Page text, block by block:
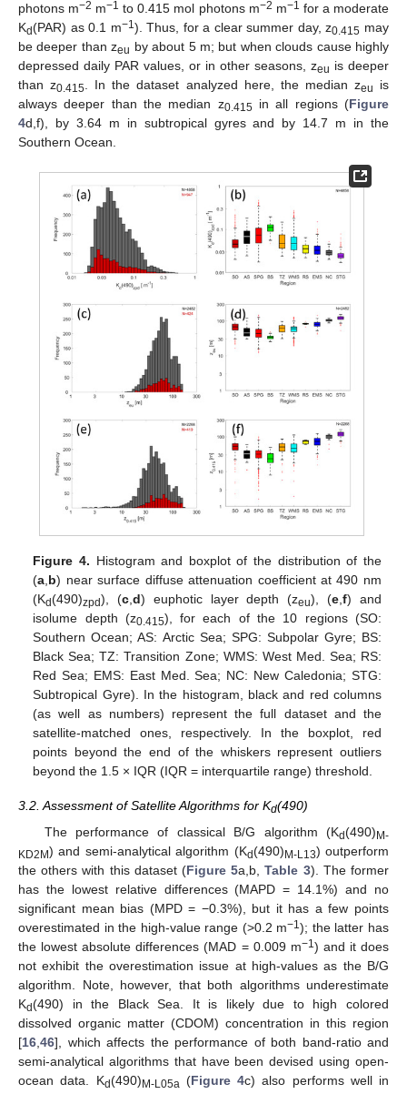
photons m−2 m−1 to 0.415 mol photons m−2 m−1 for a moderate
Kd(PAR) as 0.1 m−1). Thus, for a clear summer day, z0.415 may
be deeper than zeu by about 5 m; but when clouds cause highly
depressed daily PAR values, or in other seasons, zeu is deeper
than z0.415 . In the dataset analyzed here, the median zeu
is
always deeper than the median z0.415 in all regions (Figure
4d,f), by 3.64 m in subtropical gyres and by 14.7 m in the
Southern Ocean.
Figure 4. Histogram and boxplot of the distribution of the
(a,b) near surface diffuse attenuation coefficient at 490 nm
(Kd(490)zpd), (c,d) euphotic layer depth (zeu), (e,f) and
isolume depth (z0.415), for each of the 10 regions (SO:
Southern Ocean; AS: Arctic Sea; SPG: Subpolar Gyre; BS:
Black Sea; TZ: Transition Zone; WMS: West Med. Sea; RS:
Red Sea; EMS: East Med. Sea; NC: New Caledonia; STG:
Subtropical Gyre). In the histogram, black and red columns
(as well as numbers) represent the full dataset and the
satellite-matched ones, respectively. In the boxplot, red
points beyond the end of the whiskers represent outliers
beyond the 1.5 × IQR (IQR = interquartile range) threshold.
3.2. Assessment of Satellite Algorithms for Kd(490)
The performance of classical B/G algorithm (Kd(490)M-
KD2M) and semi-analytical algorithm (Kd(490)M-L13) outperform
the others with this dataset (Figure 5a,b,Table 3). The former
has the lowest relative differences (MAPD = 14.1%) and no
significant mean bias (MPD = −0.3%), but it has a few points
overestimated in the high-value range (>0.2 m−1); the latter has
the lowest absolute differences (MAD = 0.009 m−1 ) and it does
not exhibit the overestimation issue at high-values as the B/G
algorithm. Note, however, that both algorithms underestimate
Kd(490) in the Black Sea. It is likely due to high colored
dissolved organic matter (CDOM) concentration in this region
[16 46], which affects the performance of both band-ratio and
semi-analytical algorithms that have been devised using open-
ocean data. Kd(490)M-L05a (Figure 4c) also performs well in